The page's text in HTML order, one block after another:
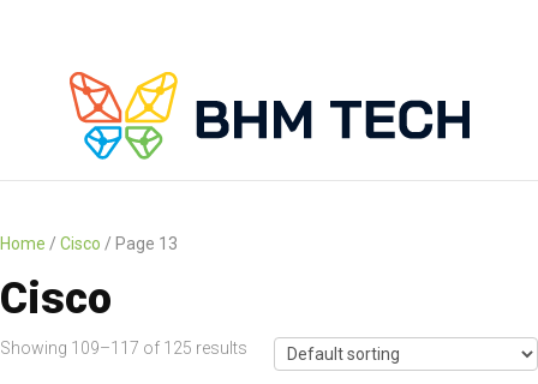
Home / Cisco / Page 13
Cisco
Showing 109–117 of 125 results